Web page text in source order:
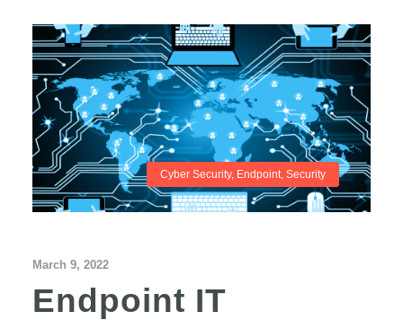
Cyber Security, Endpoint Security
March 9, 2022
Endpoint IT